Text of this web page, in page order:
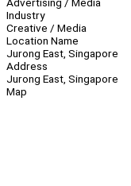
Industry
Creative / Media
Location Name
Jurong East, Singapore
Address
Jurong East, Singapore
Map